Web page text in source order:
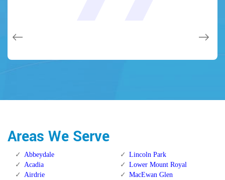
Areas We Serve
Abbeydale
Acadia
Airdrie
Lincoln Park
Lower Mount Royal
MacEwan Glen